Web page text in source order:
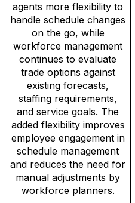
agents more flexibility to
handle schedule changes
on the go, while
workforce management
continues to evaluate
trade options against
existing forecasts,
staffing requirements,
and service goals. The
added flexibility improves
employee engagement in
schedule management
and reduces the need for
manual adjustments by
workforce planners.